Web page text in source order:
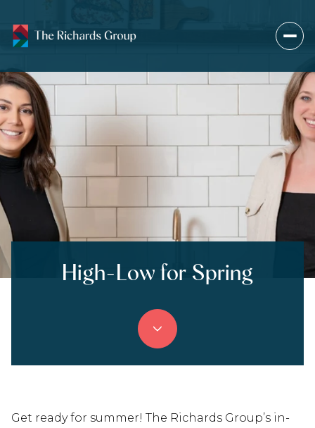
High-Low for Spring
Get ready for summer! The Richards Group’s in-